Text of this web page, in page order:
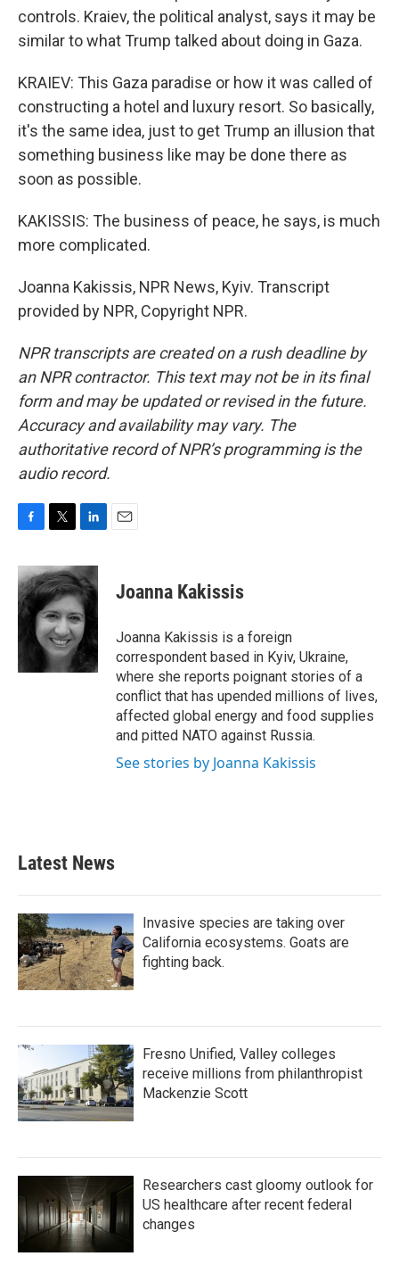
controls. Kraiev, the political analyst, says it may be
similar to what Trump talked about doing in Gaza.
KRAIEV: This Gaza paradise or how it was called of
constructing a hotel and luxury resort. So basically,
it's the same idea, just to get Trump an illusion that
something business like may be done there as
soon as possible.
KAKISSIS: The business of peace, he says, is much
more complicated.
Joanna Kakissis, NPR News, Kyiv. Transcript
provided by NPR, Copyright NPR.
NPR transcripts are created on a rush deadline by
an NPR contractor. This text may not be in its final
form and may be updated or revised in the future.
Accuracy and availability may vary. The
authoritative record of NPR’s programming is the
audio record.
c
e
b
o
i
t
t
e
r
n
k
e
d
I
n
Joanna Kakissis
Joanna Kakissis is a foreign
correspondent based in Kyiv, Ukraine,
where she reports poignant stories of a
conflict that has upended millions of lives,
affected global energy and food supplies
and pitted NATO against Russia.
See stories by Joanna Kakissis
Latest News
Invasive species are taking over
California ecosystems. Goats are
fighting back.
Fresno Unified, Valley colleges
receive millions from philanthropist
Mackenzie Scott
Researchers cast gloomy outlook for
US healthcare after recent federal
changes